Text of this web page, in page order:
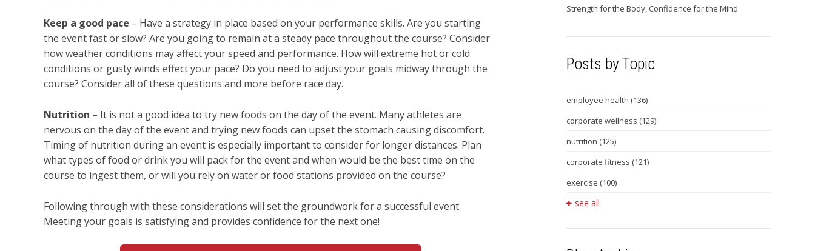
Keep a good pace – Have a strategy in place based on your performance skills. Are you starting
the event fast or slow? Are you going to remain at a steady pace throughout the course? Consider
how weather conditions may affect your speed and performance. How will extreme hot or cold
conditions or gusty winds effect your pace? Do you need to adjust your goals midway through the
course? Consider all of these questions and more before race day.
Nutrition – It is not a good idea to try new foods on the day of the event. Many athletes are
nervous on the day of the event and trying new foods can upset the stomach causing discomfort.
Timing of nutrition during an event is especially important to consider for longer distances. Plan
what types of food or drink you will pack for the event and when would be the best time on the
course to ingest them, or will you rely on water or food stations provided on the course?
Following through with these considerations will set the groundwork for a successful event.
Meeting your goals is satisfying and provides confidence for the next one!
Strength for the Body, Confidence for the Mind
Posts by Topic
employee health (136)
corporate wellness (129)
nutrition (125)
corporate fitness (121)
exercise (100)
see all